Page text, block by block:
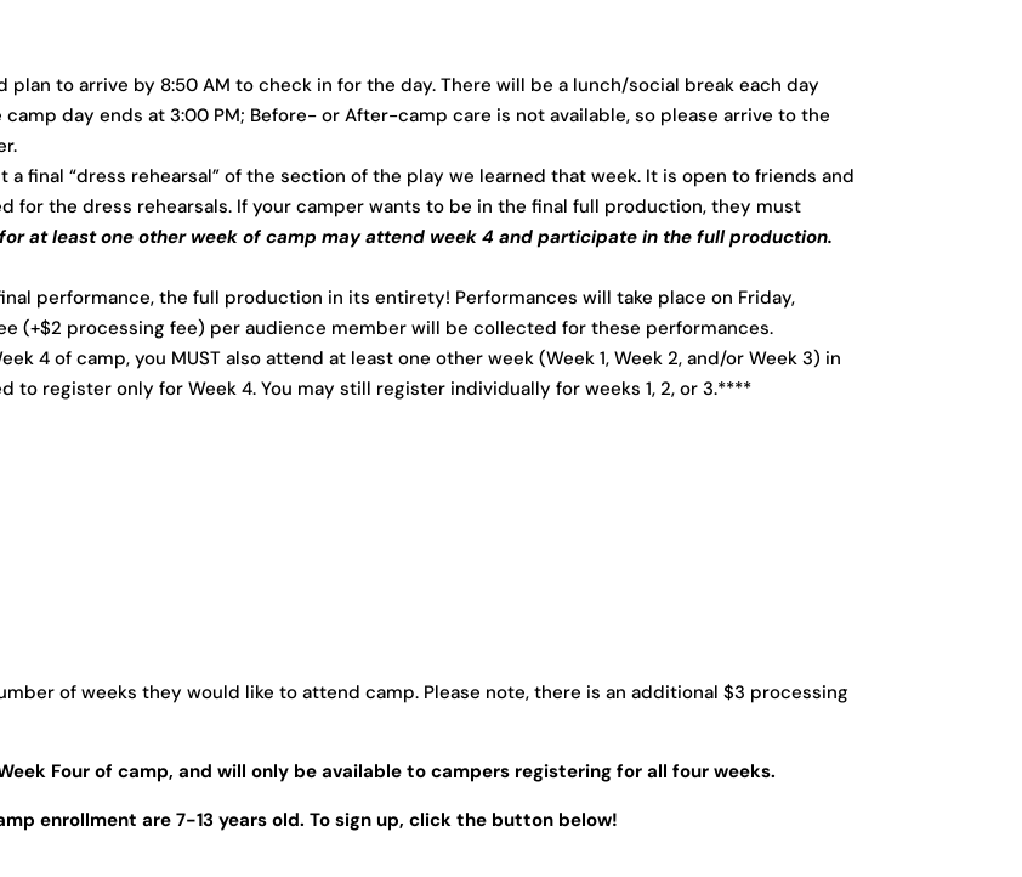
to arrive by 8:50 AM to check in for the day. There will be a lunch/social break each day
day ends at 3:00 PM; Before- or After-camp care is not available, so please arrive to the
a final “dress rehearsal” of the section of the play we learned that week. It is open to friends and
for the dress rehearsals. If your camper wants to be in the final full production, they must
at least one other week of camp may attend week 4 and participate in the full production.
performance, the full production in its entirety! Performances will take place on Friday,
(+$2 processing fee) per audience member will be collected for these performances.
4 of camp, you MUST also attend at least one other week (Week 1, Week 2, and/or Week 3) in
register only for Week 4. You may still register individually for weeks 1, 2, or 3.****
of weeks they would like to attend camp. Please note, there is an additional $3 processing
Four of camp, and will only be available to campers registering for all four weeks.
enrollment are 7-13 years old. To sign up, click the button below!